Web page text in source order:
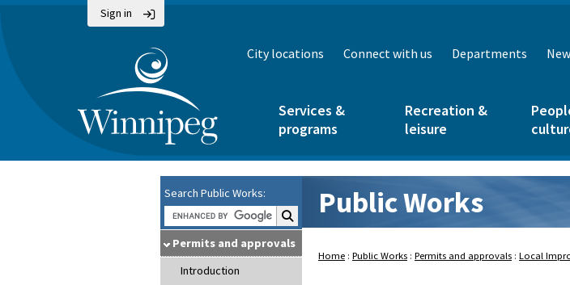
Sign in
City locations Connect with us Departments
Services &
programs
Recreation &
leisure
Search Public Works:
Search Public Works:
Permits and approvals
Introduction
Public Works
Home : Public Works : Permits and approvals : Local